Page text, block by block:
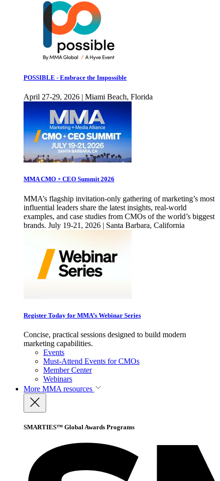
POSSIBLE - Embrace the Impossible
April 27-29, 2026 | Miami Beach, Florida
MMA CMO + CEO Summit 2026
MMA’s flagship invitation-only gathering of marketing’s most
influential leaders share the latest insights, real-world
examples, and case studies from CMOs of the world’s biggest
brands. July 19-21, 2026 | Santa Barbara, California
Register Today for MMA’s Webinar Series
Concise, practical sessions designed to build modern
marketing capabilities.
Events
Must-Attend Events for CMOs
Member Center
Webinars
More MMA resources
SMARTIES™ Global Awards Programs